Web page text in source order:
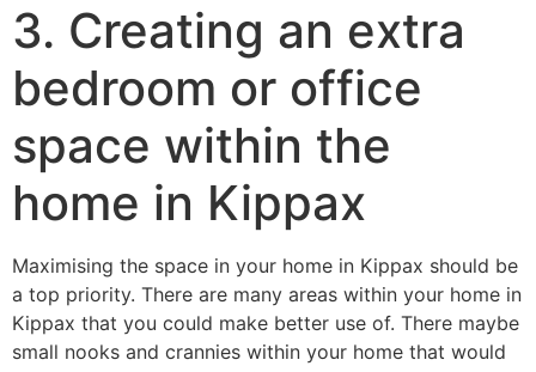
3. Creating an extra
bedroom or office
space within the
home in Kippax
Maximising the space in your home in Kippax should be
a top priority. There are many areas within your home in
Kippax that you could make better use of. There maybe
small nooks and crannies within your home that would